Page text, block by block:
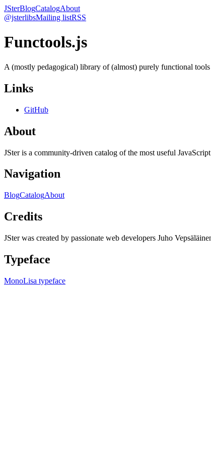
JSterBlogCatalogAbout
@jsterlibsMailing listRSS
Functools.js
A (mostly pedagogical) library of (almost) purely functional
Links
GitHub
About
JSter is a community-driven catalog of the most useful
Navigation
BlogCatalogAbout
Credits
JSter was created by passionate web developers Juho
Typeface
MonoLisa typeface